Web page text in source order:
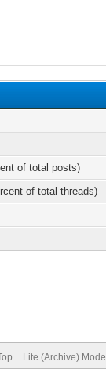
of total posts)
of total threads)
Lite (Archive) Mode